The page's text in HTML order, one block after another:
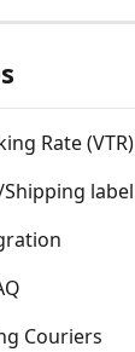
Rate (VTR)
label
Couriers